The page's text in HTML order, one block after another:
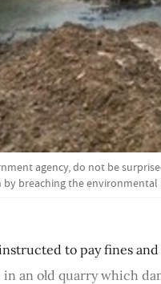
agency, do not be
breaching the
to pay fines
an old quarry which